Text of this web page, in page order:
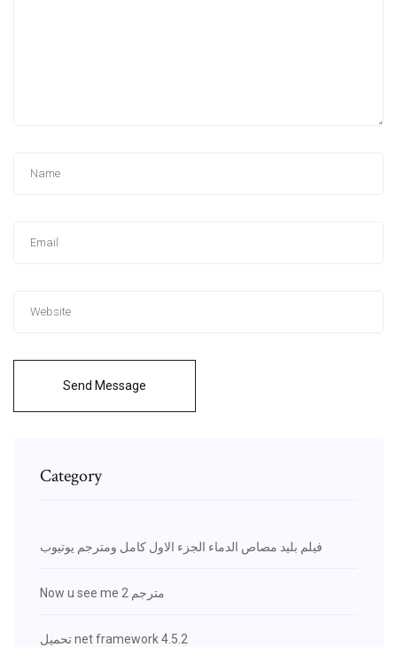
Send Message
Category
فيلم بليد مصاص الدماء الجزء الاول كامل ومترجم يوتيوب
Now u see me 2 مترجم
تحميل net framework 4.5.2